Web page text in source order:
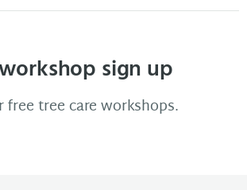
sign up
free tree care workshops.